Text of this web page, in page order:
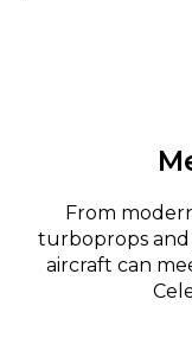
From
turboprops and
aircraft can